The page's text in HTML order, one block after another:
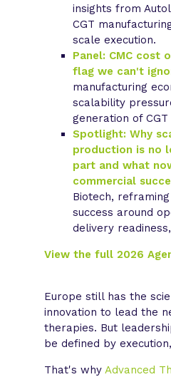
insights from
CGT
scale execution.
Panel: CMC cost
flag we can't
manufacturing
scalability
generation of
Spotlight: Why
production is no
part and what
commercial
Biotech,
success around
delivery
View the full 2026
Europe still has the
innovation to lead the
therapies. But
be defined by
That's whyAdvanced